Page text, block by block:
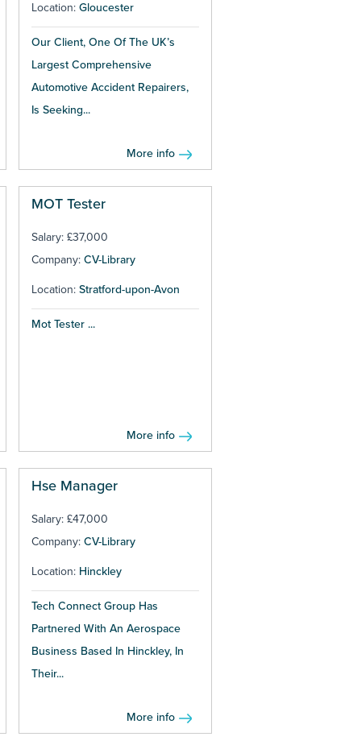
Location: Gloucester
Our Client, One Of The UK’s
Largest Comprehensive
Automotive Accident Repairers,
Is Seeking...
More info
MOT Tester
Salary: £37,000
Company: CV-Library
Location: Stratford-upon-Avon
Mot Tester ...
More info
Hse Manager
Salary: £47,000
Company: CV-Library
Location: Hinckley
Tech Connect Group Has
Partnered With An Aerospace
Business Based In Hinckley, In
Their...
More info